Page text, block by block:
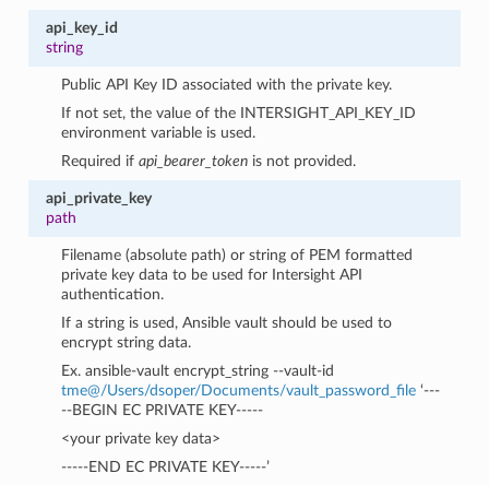
api_key_id
string
Public API Key ID associated with the private key.
If not set, the value of the INTERSIGHT_API_KEY_ID
environment variable is used.
Required ifapi_bearer_token is not provided.
api_private_key
path
Filename (absolute path) or string of PEM formatted
private key data to be used for Intersight API
authentication.
If a string is used, Ansible vault should be used to
encrypt string data.
Ex. ansible-vault encrypt_string --vault-id
tme@/Users/dsoper/Documents/vault_password_file ‘---
--BEGIN EC PRIVATE KEY-----
<your private key data>
-----END EC PRIVATE KEY-----’